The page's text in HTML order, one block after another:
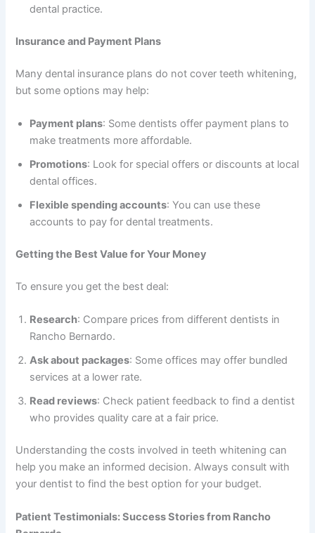
dental practice.
Insurance and Payment Plans
Many dental insurance plans do not cover teeth whitening,
but some options may help:
Payment plans: Some dentists offer payment plans to
make treatments more affordable.
Promotions: Look for special offers or discounts at local
dental offices.
Flexible spending accounts: You can use these
accounts to pay for dental treatments.
Getting the Best Value for Your Money
To ensure you get the best deal:
Research: Compare prices from different dentists in
Rancho Bernardo.
Ask about packages: Some offices may offer bundled
services at a lower rate.
Read reviews: Check patient feedback to find a dentist
who provides quality care at a fair price.
Understanding the costs involved in teeth whitening can
help you make an informed decision. Always consult with
your dentist to find the best option for your budget.
Patient Testimonials: Success Stories from Rancho